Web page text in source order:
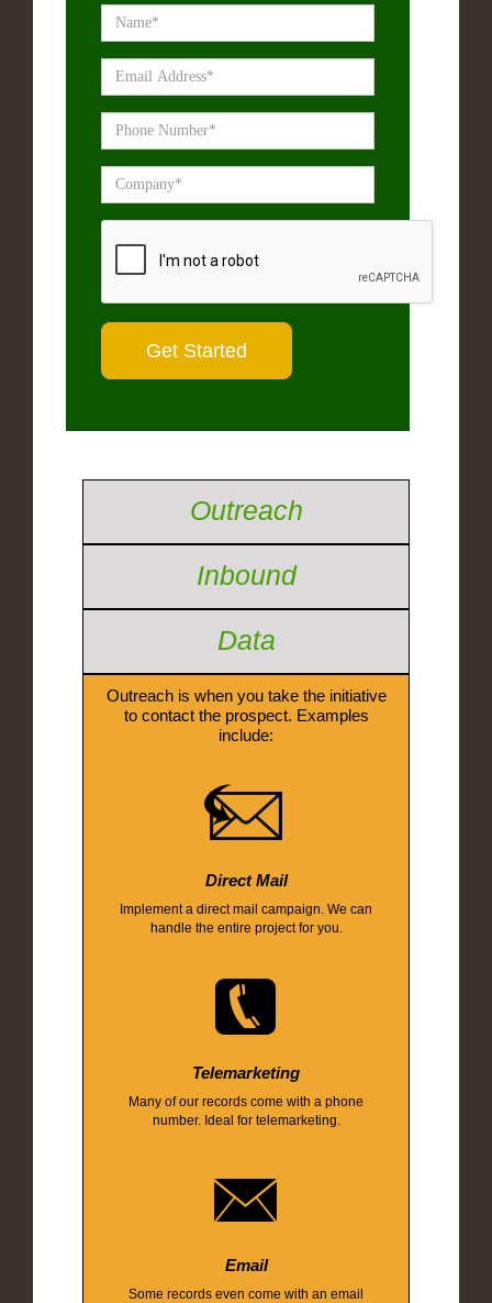
Outreach
Inbound
Data
Outreach is when you take the initiative
to contact the prospect. Examples
include:
Direct Mail
Implement a direct mail campaign. We can
handle the entire project for you.
Telemarketing
Many of our records come with a phone
number. Ideal for telemarketing.
Email
Some records even come with an email